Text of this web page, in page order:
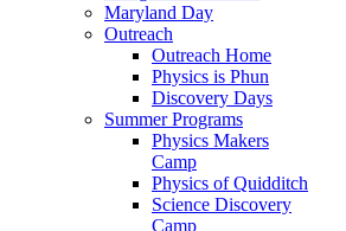
Maryland Day
Outreach
Outreach Home
Physics is Phun
Discovery Days
Summer Programs
Physics Makers
Camp
Physics of Quidditch
Science Discovery
Camp